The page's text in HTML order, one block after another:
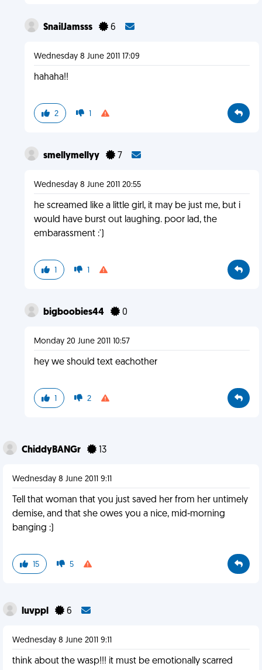
SnailJamsss 6
Wednesday 8 June 2011 17:09
hahaha!!
2 1
smellymellyy 7
Wednesday 8 June 2011 20:55
he screamed like a little girl, it may be just me, but i
would have burst out laughing. poor lad, the
embarassment :')
1 1
bigboobies44 0
Monday 20 June 2011 10:57
hey we should text eachother
1 2
ChiddyBANGr 13
Wednesday 8 June 2011 9:11
Tell that woman that you just saved her from her untimely
demise, and that she owes you a nice, mid-morning
banging :)
15 5
luvppl 6
Wednesday 8 June 2011 9:11
think about the wasp!!! it must be emotionally scarred